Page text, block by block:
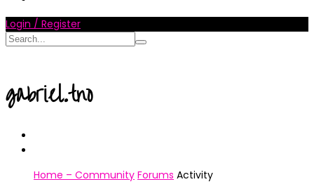
Login / Register
gabriel.tno
Home – Community Forums Activity